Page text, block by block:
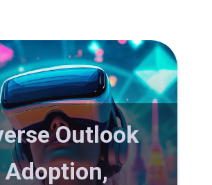
Outlook